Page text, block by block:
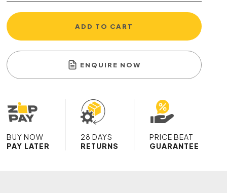
ADD TO CART
ENQUIRE NOW
BUY NOW
PAY LATER
28 DAYS
RETURNS
PRICE BEAT
GUARANTEE